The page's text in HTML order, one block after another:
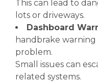
This can lead to
lots or driveways.
Dashboard
handbrake
problem.
Small issues can
related systems.